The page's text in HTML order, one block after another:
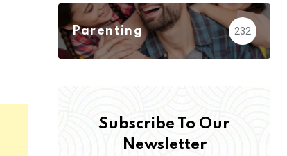
Parenting 232
Subscribe To Our
Newsletter